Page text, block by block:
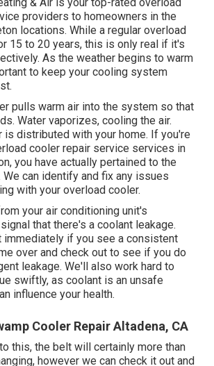
providers to homeowners in the
locations. While a regular overload
15 to 20 years, this is only real if it's
As the weather begins to warm
to keep your cooling system
pulls warm air into the system so that
Water vaporizes, cooling the air.
is distributed with your home. If you're
cooler repair service services in
you have actually pertained to the
We can identify and fix any issues
with your overload cooler.
your air conditioning unit's
that there's a coolant leakage.
immediately if you see a consistent
over and check out to see if you do
leakage. We'll also work hard to
swiftly, as coolant is an unsafe
influence your health.
Cooler Repair Altadena, CA
this, the belt will certainly more than
however we can check it out and